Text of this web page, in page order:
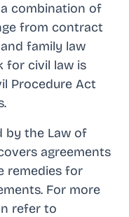
combination of
from contract
family law
for civil law is
Procedure Act
by the Law of
agreements
remedies for
For more
refer to